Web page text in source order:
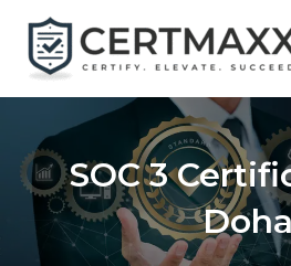
content
SOC 3
Doha